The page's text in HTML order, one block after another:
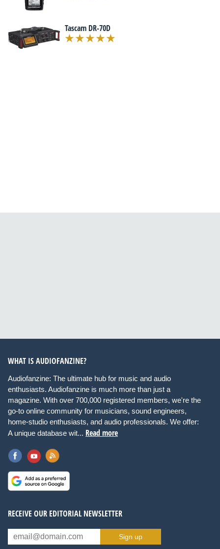
Tascam DR-70D
WHAT IS AUDIOFANZINE?
Audiofanzine: The ultimate hub for music and audio
enthusiasts. Audiofanzine is much more than just a
magazine. With over 700,000 registered members, we're the
go-to online community for musicians, sound engineers,
home-studio enthusiasts, and audio professionals. We offer:
A unique database wit... Read more
RECEIVE OUR EDITORIAL NEWSLETTER
Sign up